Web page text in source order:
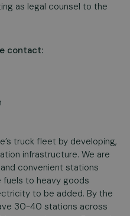
as legal counsel to the
contact:
truck fleet by developing,
infrastructure. We are
convenient stations
fuels to heavy goods
to be added. By the
30-40 stations across